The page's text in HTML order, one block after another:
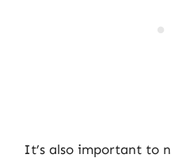
It’s also important to